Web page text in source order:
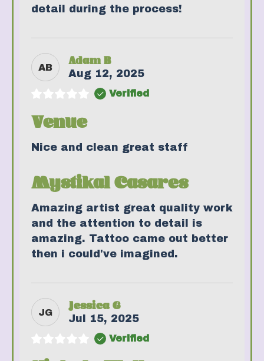
detail during the process!
AB
Adam B
Aug 12, 2025
Verified
Venue
Nice and clean great staff
Mystikal Casares
Amazing artist great quality work
and the attention to detail is
amazing. Tattoo came out better
then i could've imagined.
JG
Jessica G
Jul 15, 2025
Verified